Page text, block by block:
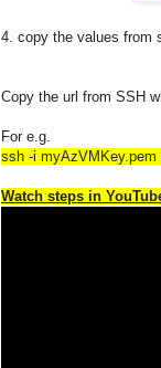
4. copy the values from
Copy the url from SSH
For e.g.
ssh -i myAzVMKey.pem
Watch steps in